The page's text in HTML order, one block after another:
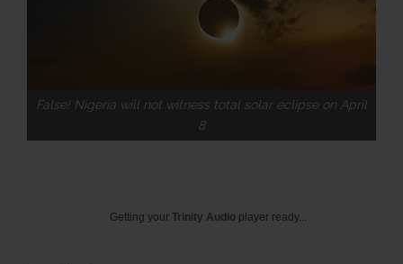
False! Nigeria will not witness total solar eclipse on April
8
Getting your Trinity Audio player ready...